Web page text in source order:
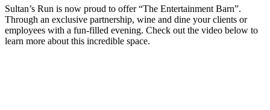
Sultan’s Run is now proud to offer “The Entertainment Barn”.
Through an exclusive partnership, wine and dine your clients or
employees with a fun-filled evening. Check out the video below to
learn more about this incredible space.